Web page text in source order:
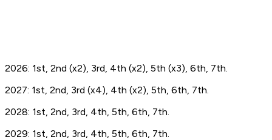
2026: 1st, 2nd (x2), 3rd, 4th (x2), 5th (x3), 6th, 7th.
2027: 1st, 2nd, 3rd (x4), 4th (x2), 5th, 6th, 7th.
2028: 1st, 2nd, 3rd, 4th, 5th, 6th, 7th.
2029: 1st, 2nd, 3rd, 4th, 5th, 6th, 7th.